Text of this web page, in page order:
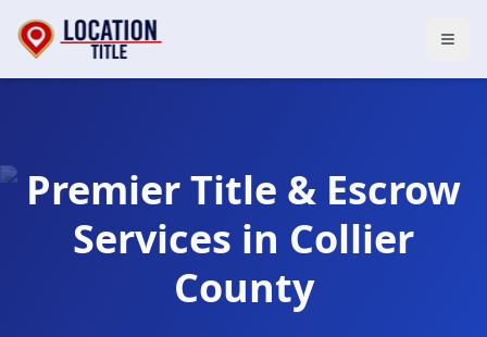
Premier Title & Escrow
Services in Collier
County